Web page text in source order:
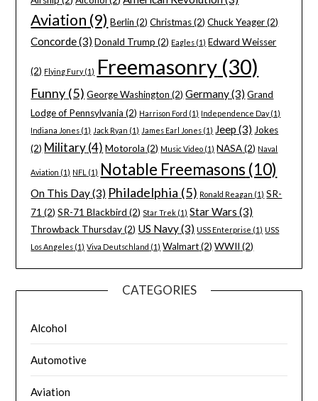
Aviation (9) Berlin (2) Christmas(2) Chuck Yeager(2)
Concorde(3) Donald Trump (2) Eagles (1) Edward Weisser
(2) Flying Fury(1) Freemasonry (30)
Funny (5) George Washington (2) Germany(3) Grand
Lodge of Pennsylvania (2) Harrison Ford (1) Independence Day(1)
Indiana Jones (1) Jack Ryan (1) James Earl Jones (1) Jeep (3) Jokes
(2) Military(4) Motorola (2) Music Video (1) NASA(2) Naval
Aviation (1) NFL (1) Notable Freemasons (10)
On This Day(3) Philadelphia (5) Ronald Reagan (1) SR-
71 (2) SR-71 Blackbird (2) Star Trek (1) Star Wars (3)
Throwback Thursday(2) US Navy(3) USS Enterprise (1) USS
Los Angeles (1) Viva Deutschland (1) Walmart(2) WWII (2)
CATEGORIES
Alcohol
Automotive
Aviation